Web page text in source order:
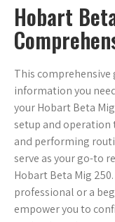
Hobart
This
information you
your Hobart Beta
setup and
and performing
serve as your go-to
Hobart Beta Mig
professional or a
empower you to